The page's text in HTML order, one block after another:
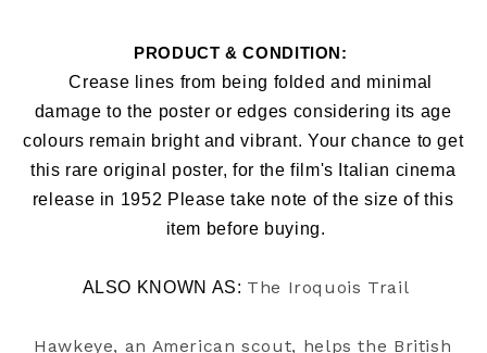
PRODUCT & CONDITION:
   Crease lines from being folded and minimal
damage to the poster or edges considering its age
colours remain bright and vibrant. Your chance to get
this rare original poster, for the film's Italian cinema
release in 1952 Please take note of the size of this
item before buying.
ALSO KNOWN AS: The Iroquois Trail
Hawkeye, an American scout, helps the British